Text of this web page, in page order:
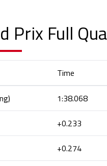
Prix Full
Time
1:38.068
+0.233
+0.274